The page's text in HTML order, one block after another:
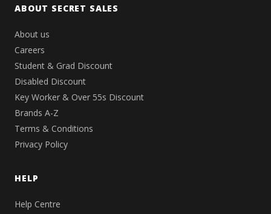
ABOUT SECRET SALES
About us
Careers
Student & Grad Discount
Disabled Discount
Key Worker & Over 55s Discount
Brands A-Z
Terms & Conditions
Privacy Policy
HELP
Help Centre